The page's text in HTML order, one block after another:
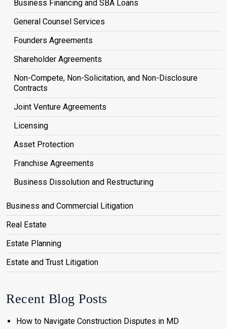
Business Financing and SBA Loans
General Counsel Services
Founders Agreements
Shareholder Agreements
Non-Compete, Non-Solicitation, and Non-Disclosure
Contracts
Joint Venture Agreements
Licensing
Asset Protection
Franchise Agreements
Business Dissolution and Restructuring
Business and Commercial Litigation
Real Estate
Estate Planning
Estate and Trust Litigation
Recent Blog Posts
How to Navigate Construction Disputes in MD